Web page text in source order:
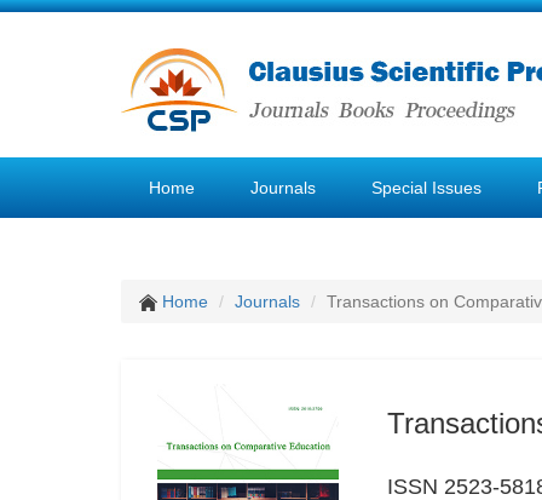
Home Journals Special Issues
Home Journals Transactions on
ISSN 2523-